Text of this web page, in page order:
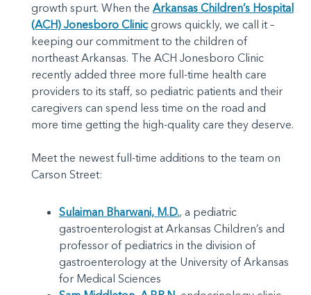
growth spurt. When the Arkansas Children’s Hospital
(ACH) Jonesboro Clinicgrows quickly, we call it –
keeping our commitment to the children of
northeast Arkansas. The ACH Jonesboro Clinic
recently added three more full-time health care
providers to its staff, so pediatric patients and their
caregivers can spend less time on the road and
more time getting the high-quality care they deserve.
Meet the newest full-time additions to the team on
Carson Street:
Sulaiman Bharwani, M.D., a pediatric
gastroenterologist at Arkansas Children’s and
professor of pediatrics in the division of
gastroenterology at the University of Arkansas
for Medical Sciences